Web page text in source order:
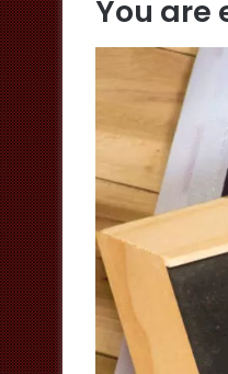
You are